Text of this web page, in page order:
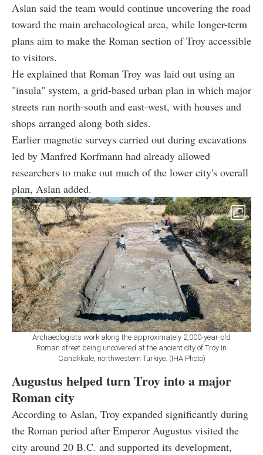
Aslan said the team would continue uncovering the road
toward the main archaeological area, while longer-term
plans aim to make the Roman section of Troy accessible
to visitors.
He explained that Roman Troy was laid out using an
"insula" system, a grid-based urban plan in which major
streets ran north-south and east-west, with houses and
shops arranged along both sides.
Earlier magnetic surveys carried out during excavations
led by Manfred Korfmann had already allowed
researchers to make out much of the lower city's overall
plan, Aslan added.
Archaeologists work along the approximately 2,000-year-old
Roman street being uncovered at the ancient city of Troy in
Canakkale, northwestern Türkiye. (IHA Photo)
Augustus helped turn Troy into a major
Roman city
According to Aslan, Troy expanded significantly during
the Roman period after Emperor Augustus visited the
city around 20 B.C. and supported its development,